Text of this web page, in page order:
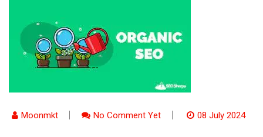
Moonmkt No Comment Yet 08 July 2024